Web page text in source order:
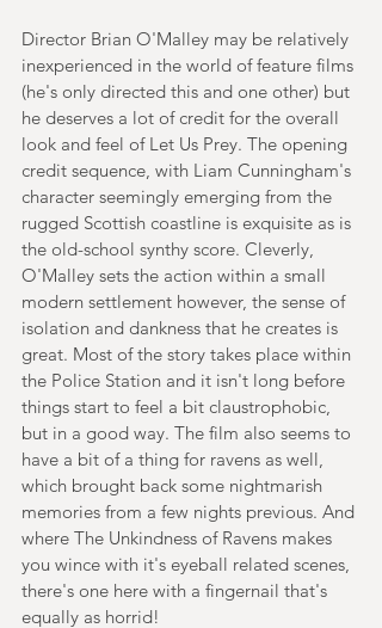
Director Brian O'Malley may be relatively
inexperienced in the world of feature films
(he's only directed this and one other) but
he deserves a lot of credit for the overall
look and feel of Let Us Prey. The opening
credit sequence, with Liam Cunningham's
character seemingly emerging from the
rugged Scottish coastline is exquisite as is
the old-school synthy score. Cleverly,
O'Malley sets the action within a small
modern settlement however, the sense of
isolation and dankness that he creates is
great. Most of the story takes place within
the Police Station and it isn't long before
things start to feel a bit claustrophobic,
but in a good way. The film also seems to
have a bit of a thing for ravens as well,
which brought back some nightmarish
memories from a few nights previous. And
where The Unkindness of Ravens makes
you wince with it's eyeball related scenes,
there's one here with a fingernail that's
equally as horrid!